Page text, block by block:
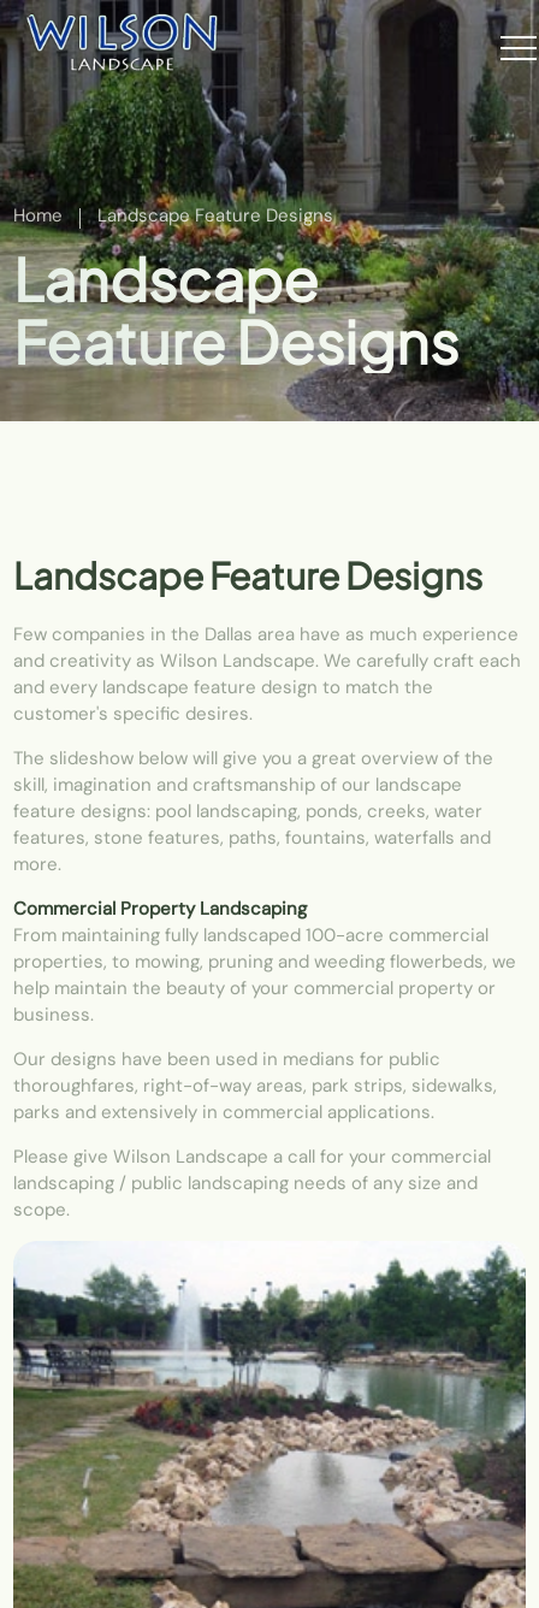
Home Landscape Feature Designs
Landscape
Feature Designs
Landscape Feature Designs
Few companies in the Dallas area have as much experience
and creativity as Wilson Landscape. We carefully craft each
and every landscape feature design to match the
customer's specific desires.
The slideshow below will give you a great overview of the
skill, imagination and craftsmanship of our landscape
feature designs: pool landscaping, ponds, creeks, water
features, stone features, paths, fountains, waterfalls and
more.
Commercial Property Landscaping
From maintaining fully landscaped 100-acre commercial
properties, to mowing, pruning and weeding flowerbeds, we
help maintain the beauty of your commercial property or
business.
Our designs have been used in medians for public
thoroughfares, right-of-way areas, park strips, sidewalks,
parks and extensively in commercial applications.
Please give Wilson Landscape a call for your commercial
landscaping / public landscaping needs of any size and
scope.